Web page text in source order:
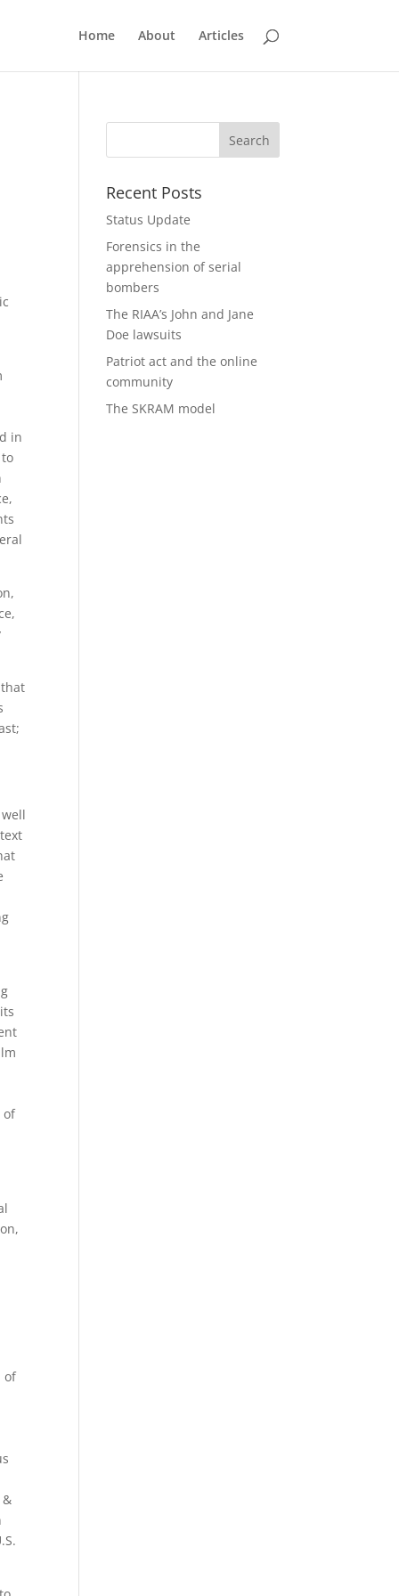
Home About Articles
in
of
of
Recent Posts
Status Update
Forensics in the
apprehension of serial
bombers
The RIAA’s John and Jane
Doe lawsuits
Patriot act and the online
community
The SKRAM model